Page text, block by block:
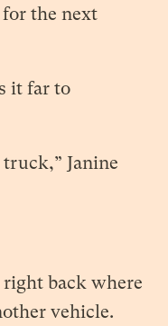
for the next
it far to
Janine
back where
vehicle.